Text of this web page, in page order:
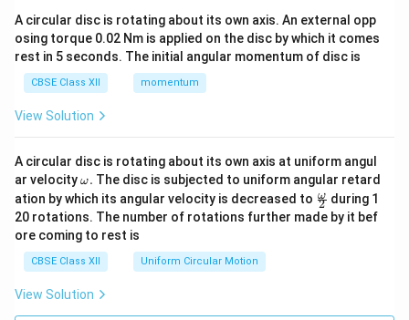
A circular disc is rotating about its own axis. An external opp
osing torque 0.02 Nm is applied on the disc by which it comes
rest in 5 seconds. The initial angular momentum of disc is
CBSE Class XII momentum
View Solution
A circular disc is rotating about its own axis at uniform angul
ar velocity\o
m
eg
a.
ω. The disc is subjected to uniform angular retard
ation by which its angular velocity is decreased to \fr
ac
{\o
2
ω during 1
20 rotations. The number of rotations further made by it bef
ore coming to rest is
CBSE Class XII Uniform Circular Motion
View Solution